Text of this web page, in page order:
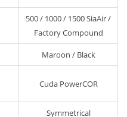
500 / 1000 / 1500 SiaAir /
Factory Compound
Maroon / Black
Cuda PowerCOR
Symmetrical